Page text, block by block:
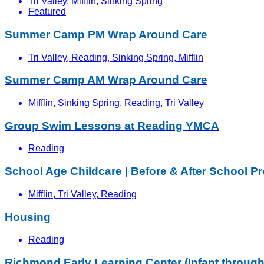
Featured
Summer Camp PM Wrap Around Care
Tri Valley, Reading, Sinking Spring, Mifflin
Summer Camp AM Wrap Around Care
Mifflin, Sinking Spring, Reading, Tri Valley
Group Swim Lessons at Reading YMCA
Reading
School Age Childcare | Before & After School
Mifflin, Tri Valley, Reading
Housing
Reading